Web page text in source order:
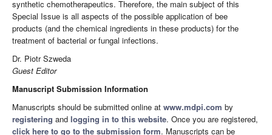
synthetic chemotherapeutics. Therefore, the main subject of this
Special Issue is all aspects of the possible application of bee
products (and the chemical ingredients in these products) for the
treatment of bacterial or fungal infections.
Dr. Piotr Szweda
Guest Editor
Manuscript Submission Information
Manuscripts should be submitted online at www.mdpi.com by
registering and logging in to this website. Once you are registered,
click here to go to the submission form. Manuscripts can be